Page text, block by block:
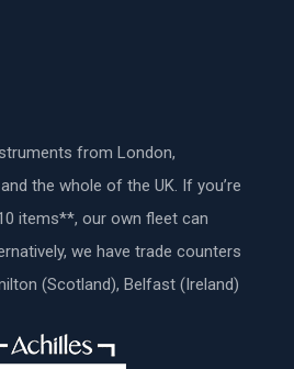
from London,
the whole of the UK. If you’re
items**, our own fleet can
we have trade counters
(Scotland), Belfast (Ireland)